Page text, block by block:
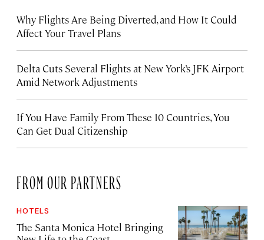
Why Flights Are Being Diverted, and How It Could
Affect Your Travel Plans
Delta Cuts Several Flights at New York’s JFK Airport
Amid Network Adjustments
If You Have Family From These 10 Countries, You
Can Get Dual Citizenship
FROM OUR PARTNERS
HOTELS
The Santa Monica Hotel Bringing